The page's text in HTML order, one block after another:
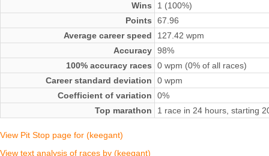
Wins
1 (100%)
Points
67.96
Average career speed
127.42 wpm
Accuracy 98%
100% accuracy races
0 wpm (0% of all races)
Career standard deviation
0 wpm
Coefficient of variation
0%
Top marathon
1 race in 24 hours, starting
View Pit Stop page for (keegant)
View text analysis of races by (keegant)